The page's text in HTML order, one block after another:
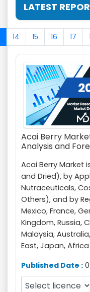
LATEST
14 15 16 17
Acai Berry
Analysis and
Acai Berry Market
and Dried), by
Nutraceuticals,
Others), and by
Mexico, France,
Kingdom, Russia,
Malaysia,
East, Japan,
Published Date :